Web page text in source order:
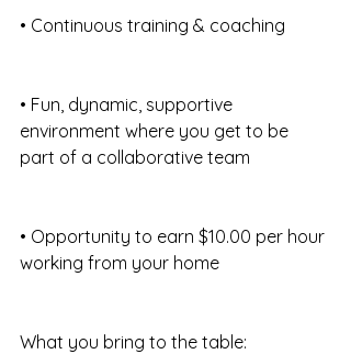
• Continuous training & coaching
• Fun, dynamic, supportive
environment where you get to be
part of a collaborative team
• Opportunity to earn $10.00 per hour
working from your home
What you bring to the table: